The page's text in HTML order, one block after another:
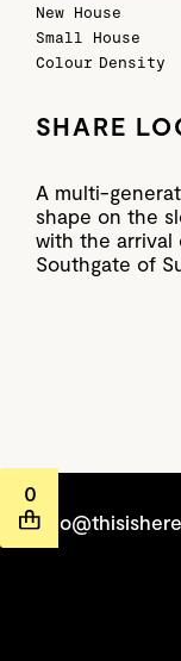
New House
Small House
Colour Density
SHARE
A multi-
shape on the
with the arrival
Southgate of
0